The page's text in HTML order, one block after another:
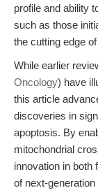
profile and ability
such as those
the cutting edge
While earlier
Oncology) have
this article
discoveries in
apoptosis. By
mitochondrial
innovation in both
of next-